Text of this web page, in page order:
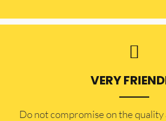
VERY
​Do not compromise on the